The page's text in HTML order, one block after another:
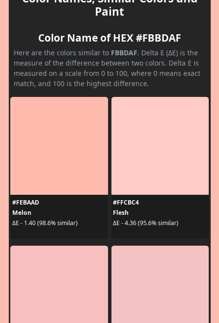
Paint
Color Name of HEX #FBBDAF
Here are the colors similar to FBBDAF. Delta E (ΔE) is the
measure of the difference between two colors. Delta E is
measured on a scale from 0 to 100, where 0 means exact
match, and 100 is the highest difference.
#FEBAAD
Melon
ΔE - 1.40 (98.6% similar)
#FFCBC4
Flesh
ΔE - 4.36 (95.6% similar)